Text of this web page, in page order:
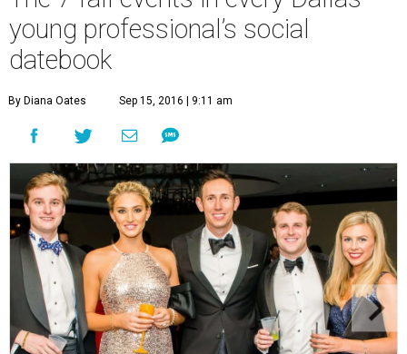
young professional’s social
datebook
By Diana Oates Sep 15, 2016 | 9:11 am